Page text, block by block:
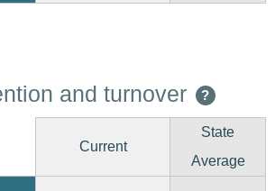
and turnover ?
Current
State
Average